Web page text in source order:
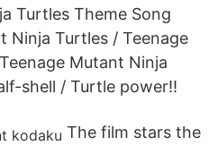
Turtles Theme Song
Ninja Turtles / Teenage
Mutant Ninja
shell / Turtle power!!
The film stars the